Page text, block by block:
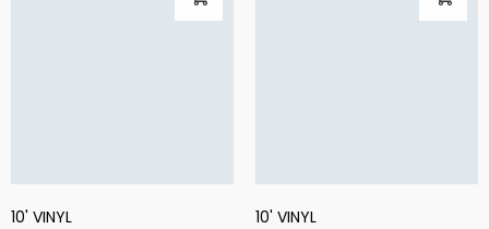
10' VINYL 10' VINYL